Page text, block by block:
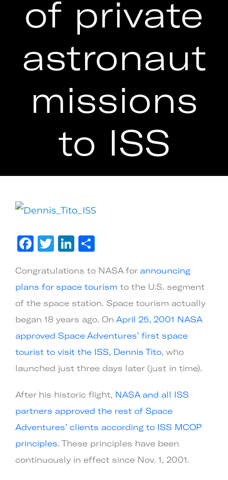
of private
astronaut
missions
to ISS
View
ImageFacebook
TwitterLinkedIn
Congratulations to NASA for announcing
plans for space tourism to the U.S. segment
of the space station. Space tourism actually
began 18 years ago. On April 25, 2001 NASA
approved Space Adventures’ first space
tourist to visit the ISS, Dennis Tito, who
launched just three days later (just in time).
After his historic flight, NASA and all ISS
partners approved the rest of Space
Adventures’ clients according to ISS MCOP
principles. These principles have been
continuously in effect since Nov. 1, 2001.